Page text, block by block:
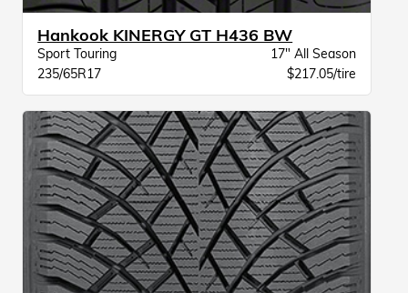
Hankook KINERGY GT H436 BW
Sport Touring
17" All Season
235/65R17
$217.05/tire